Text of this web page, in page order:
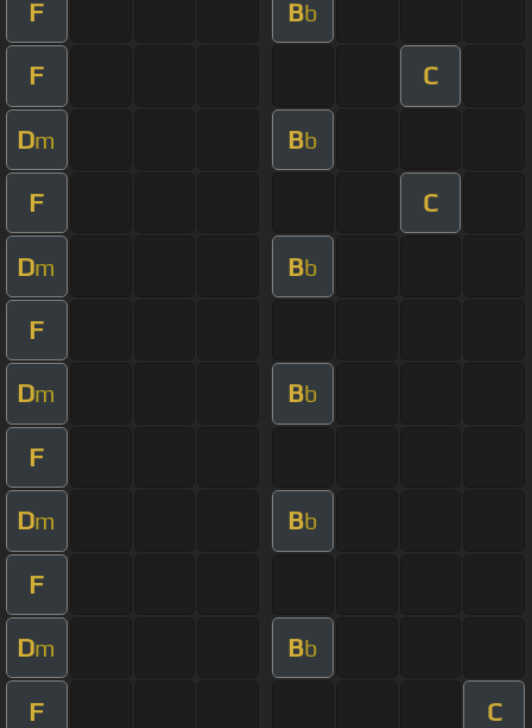
F Bb
F C
Dm Bb
F C
Dm Bb
F
Dm Bb
F
Dm Bb
F
Dm Bb
F C